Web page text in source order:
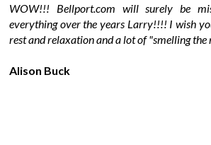
WOW!!! Bellport.com will surely be
everything over the years Larry!!!! I wish
rest and relaxation and a lot of "smelling the
Alison Buck